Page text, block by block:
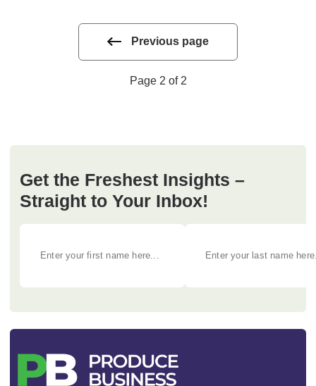
Previous page
Page 2 of 2
Get the Freshest Insights –
Straight to Your Inbox!